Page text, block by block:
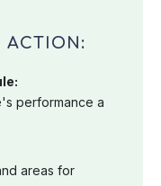
ACTION:
performance a
areas for